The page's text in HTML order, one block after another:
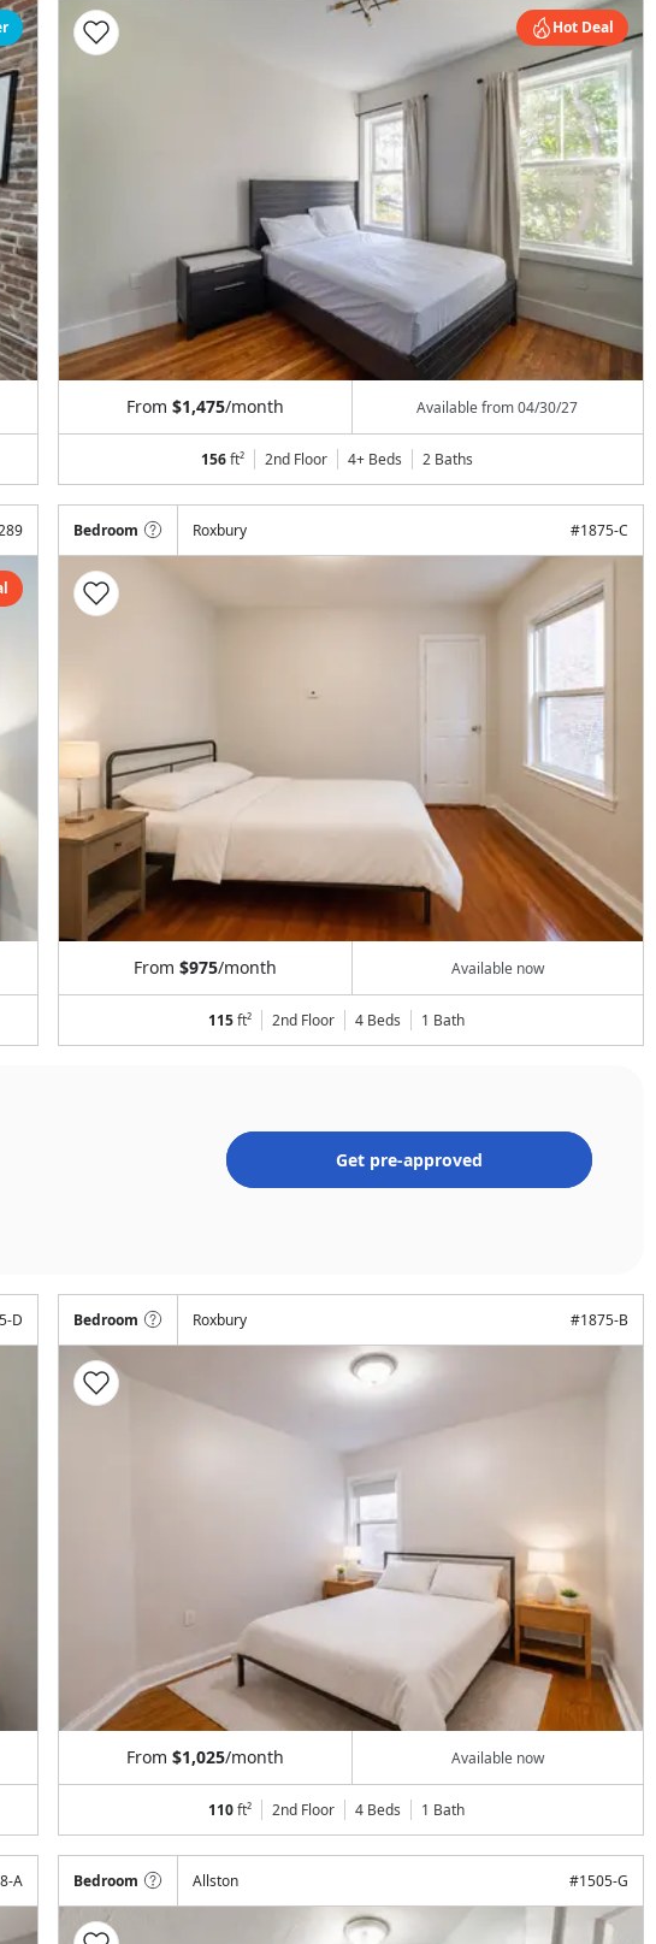
Hot Deal
From $1,475/month Available from04/30/27
156ft² 2nd Floor 4+ Beds 2 Baths
Bedroom Roxbury #1875-C
From $975/month Available now
115ft² 2nd Floor 4 Beds 1 Bath
Get pre-approved
D Bedroom Roxbury #1875-B
From $1,025/month Available now
110ft² 2nd Floor 4 Beds 1 Bath
A Bedroom Allston #1505-G